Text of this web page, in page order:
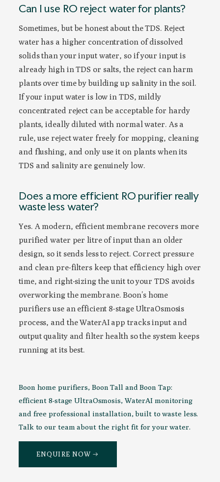
Can I use RO reject water for plants?
Sometimes, but be honest about the TDS. Reject
water has a higher concentration of dissolved
solids than your input water, so if your input is
already high in TDS or salts, the reject can harm
plants over time by building up salinity in the soil.
If your input water is low in TDS, mildly
concentrated reject can be acceptable for hardy
plants, ideally diluted with normal water. As a
rule, use reject water freely for mopping, cleaning
and flushing, and only use it on plants when its
TDS and salinity are genuinely low.
Does a more efficient RO purifier really
waste less water?
Yes. A modern, efficient membrane recovers more
purified water per litre of input than an older
design, so it sends less to reject. Correct pressure
and clean pre-filters keep that efficiency high over
time, and right-sizing the unit to your TDS avoids
overworking the membrane. Boon’s home
purifiers use an efficient 8-stage UltraOsmosis
process, and the WaterAI app tracks input and
output quality and filter health so the system keeps
running at its best.
Boon home purifiers, Boon Tall and Boon Tap:
efficient 8-stage UltraOsmosis, WaterAI monitoring
and free professional installation, built to waste less.
Talk to our team about the right fit for your water.
ENQUIRE NOW →